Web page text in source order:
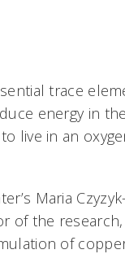
trace
energy in
live in an
Maria
of the
of